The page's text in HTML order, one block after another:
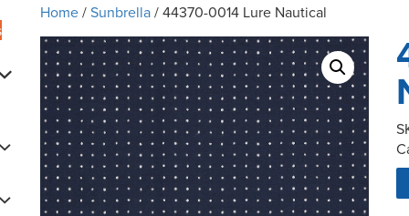
Home/Sunbrella/ 44370-0014 Lure Nautical